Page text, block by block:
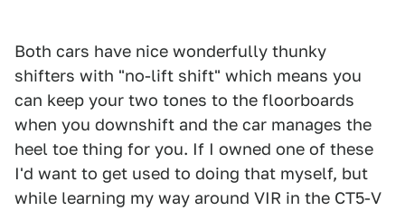
Both cars have nice wonderfully thunky
shifters with "no-lift shift" which means you
can keep your two tones to the floorboards
when you downshift and the car manages the
heel toe thing for you. If I owned one of these
I'd want to get used to doing that myself, but
while learning my way around VIR in the CT5-V